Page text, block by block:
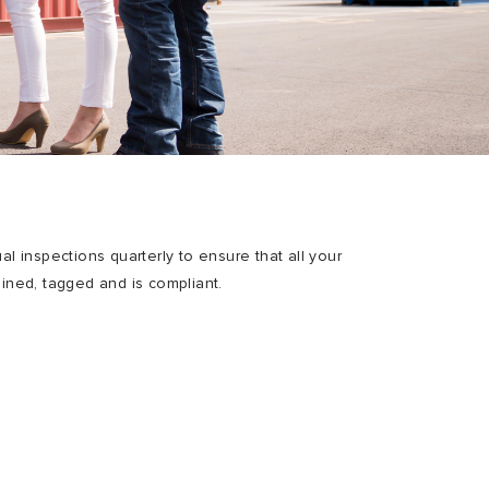
inspections quarterly to ensure that all your
tagged and is compliant.